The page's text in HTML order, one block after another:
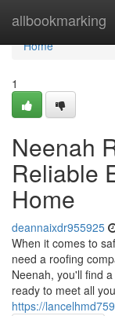
allbookmarking
Home
Home
1
Neenah
Reliable
Home
deannaixdr955925
When it comes to
need a roofing
Neenah, you'll find
ready to meet all
https://